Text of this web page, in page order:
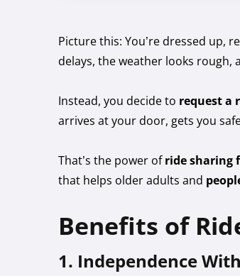
Picture this: You’re dressed up,
delays, the weather looks rough,
Instead, you decide to request a
arrives at your door, gets you
That’s the power ofride sharing
that helps older adults and
Benefits of
1. Independence